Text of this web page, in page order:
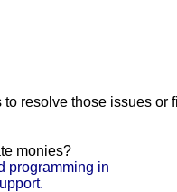
resolve those issues or
monies?
programming in